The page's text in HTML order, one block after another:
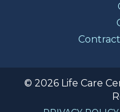
© 2026 Life Care